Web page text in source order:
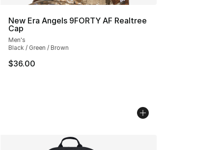
New Era Angels 9FORTY AF Realtree
Cap
Men's
Black / Green / Brown
$36.00